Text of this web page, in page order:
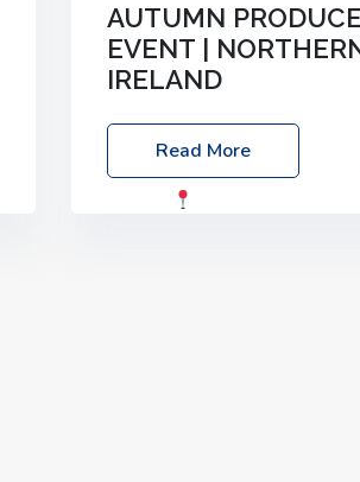
AUTUMN
EVENT |
IRELAND
Foyle Food Group Farms of
Date: Friday, 03 October 2025
Read More